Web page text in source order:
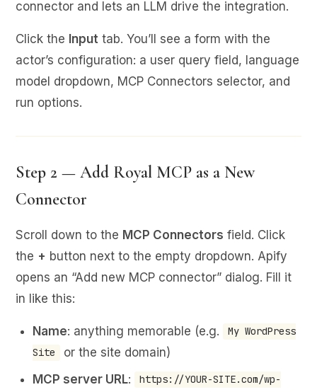
connector and lets an LLM drive the integration.
Click the Input tab. You’ll see a form with the
actor’s configuration: a user query field, language
model dropdown, MCP Connectors selector, and
run options.
Step 2 — Add Royal MCP as a New
Connector
Scroll down to the MCP Connectors field. Click
the + button next to the empty dropdown. Apify
opens an “Add new MCP connector” dialog. Fill it
in like this:
Name: anything memorable (e.g.
My WordPress
Site
or the site domain)
MCP server URL:
https://YOUR-SITE.com/wp-